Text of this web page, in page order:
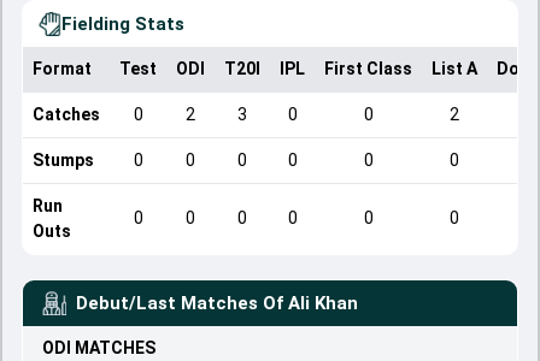
Fielding Stats
Format Test ODI T20I IPL First Class List A
Catches 0 2 3 0 0 2
Stumps 0 0 0 0 0 0
Run
Outs
0 0 0 0 0 0
Debut/Last Matches Of Ali Khan
ODI MATCHES